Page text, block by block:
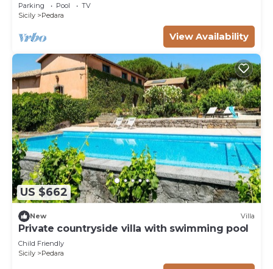
Parking Pool
TV
Sicily
Pedara
View Availability
US $662
New Villa
Private countryside villa with swimming pool
Child Friendly
Sicily
Pedara